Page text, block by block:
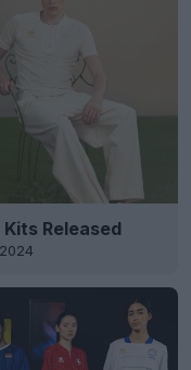
Released